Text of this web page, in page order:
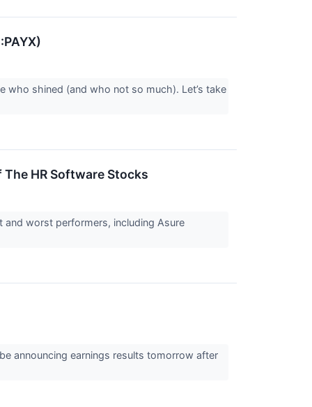
who shined (and who not so much). Let’s take
The HR Software Stocks
and worst performers, including Asure
announcing earnings results tomorrow after